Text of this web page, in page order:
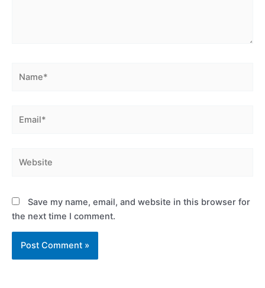
Save my name, email, and website in this browser for
the next time I comment.